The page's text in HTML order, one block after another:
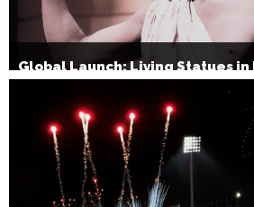
Global Launch: Living Statues in